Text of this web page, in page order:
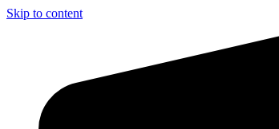
Skip to content